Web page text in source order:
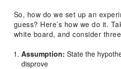
So, how do we set up an
guess? Here’s how we do it.
white board, and consider
Assumption: State the
disprove